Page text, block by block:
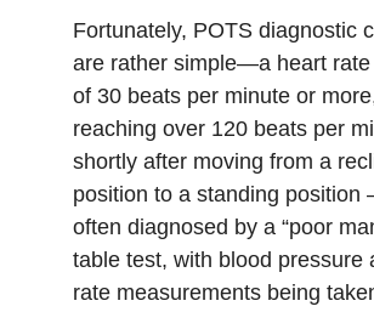
Fortunately, POTS diagnostic
are rather simple—a heart rate
of 30 beats per minute or
reaching over 120 beats per
shortly after moving from a
position to a standing
often diagnosed by a “poor
table test, with blood pressure
rate measurements being